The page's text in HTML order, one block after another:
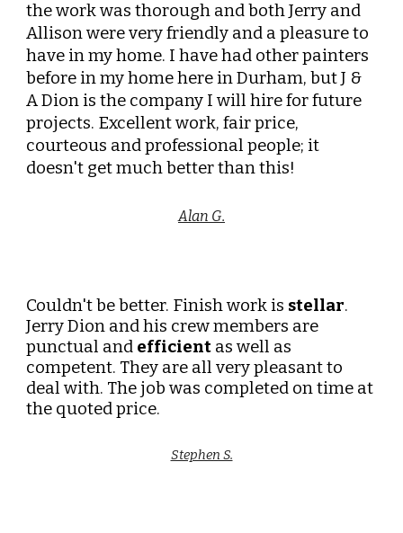
the work was thorough and both Jerry and
Allison were very friendly and a pleasure to
have in my home. I have had other painters
before in my home here in Durham, but J &
A Dion is the company I will hire for future
projects. Excellent work, fair price,
courteous and professional people; it
doesn't get much better than this!
Alan G.
Couldn't be better. Finish work is stellar.
Jerry Dion and his crew members are
punctual and efficient as well as
competent. They are all very pleasant to
deal with. The job was completed on time at
the quoted price.
Stephen S.